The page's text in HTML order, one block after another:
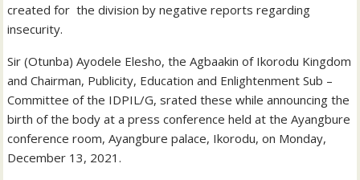
created for the division by negative reports regarding
insecurity.
Sir (Otunba) Ayodele Elesho, the Agbaakin of Ikorodu Kingdom
and Chairman, Publicity, Education and Enlightenment Sub –
Committee of the IDPIL/G, srated these while announcing the
birth of the body at a press conference held at the Ayangbure
conference room, Ayangbure palace, Ikorodu, on Monday,
December 13, 2021.